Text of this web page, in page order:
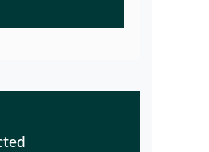
of Alzheimers disease